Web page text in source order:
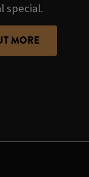
special.
MORE